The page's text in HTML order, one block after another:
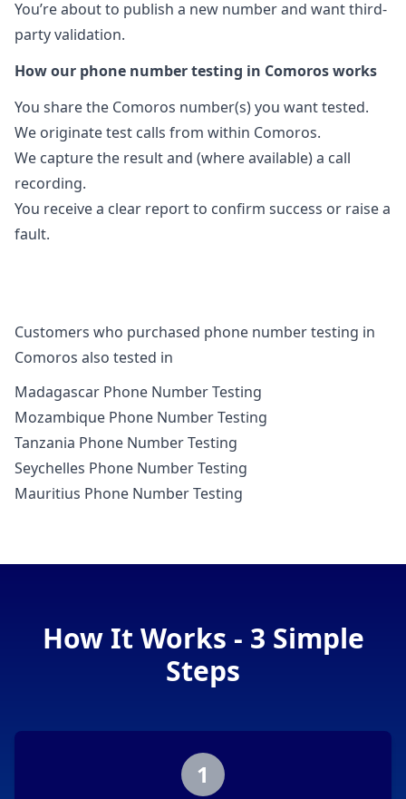
You’re about to publish a new number and want third-
party validation.
How our phone number testing in Comoros works
You share the Comoros number(s) you want tested.
We originate test calls from within Comoros.
We capture the result and (where available) a call
recording.
You receive a clear report to confirm success or raise a
fault.
Customers who purchased phone number testing in
Comoros also tested in
Madagascar Phone Number Testing
Mozambique Phone Number Testing
Tanzania Phone Number Testing
Seychelles Phone Number Testing
Mauritius Phone Number Testing
How It Works - 3 Simple
Steps
1